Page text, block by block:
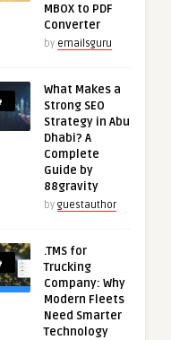
MBOX to PDF
Converter
by emailsguru
What Makes a
Strong SEO
Strategy in Abu
Dhabi? A
Complete
Guide by
88gravity
by guestauthor
.TMS for
Trucking
Company: Why
Modern Fleets
Need Smarter
Technology